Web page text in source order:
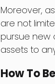
Moreover,
are not
pursue new
assets to
How To